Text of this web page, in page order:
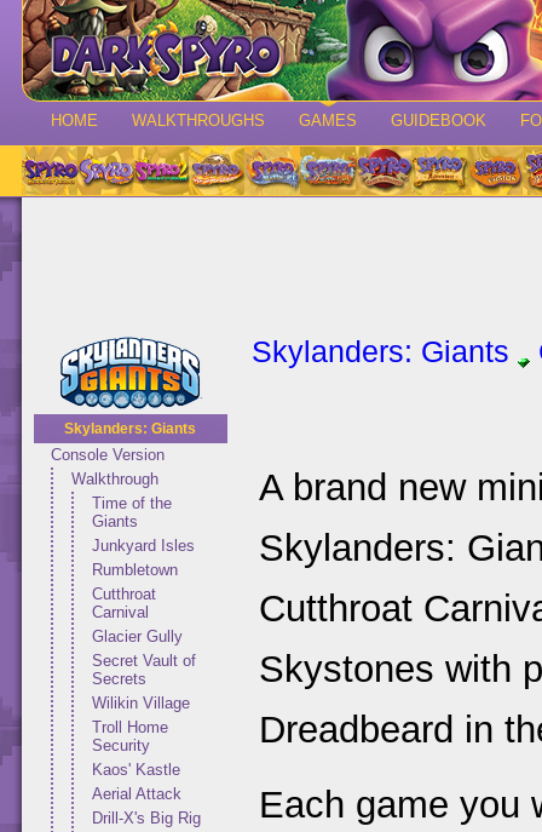
HOME WALKTHROUGHS GAMES GUIDEBOOK
Skylanders: Giants
Console Version
Walkthrough
Time of the
Giants
Junkyard Isles
Rumbletown
Cutthroat
Carnival
Glacier Gully
Secret Vault of
Secrets
Wilikin Village
Troll Home
Security
Kaos' Kastle
Aerial Attack
Drill-X's Big Rig
Skylanders: Giants
A brand new
Skylanders:
Cutthroat
Skystones with
Dreadbeard in
Each game you